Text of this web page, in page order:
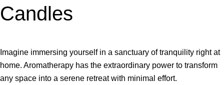
Candles
Imagine immersing yourself in a sanctuary of tranquility right at
home. Aromatherapy has the extraordinary power to transform
any space into a serene retreat with minimal effort.